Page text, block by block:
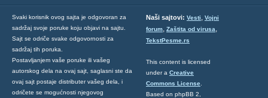
Svaki korisnik ovog sajta je odgovoran za
sadržaj svoje poruke koju objavi na sajtu.
Sajt se odriče svake odgovornosti za
sadržaj tih poruka.
Postavljanjem vaše poruke ili vašeg
autorskog dela na ovaj sajt, saglasni ste da
ovaj sajt postaje distributer vašeg dela, i
odričete se mogućnosti njegovog
Naši sajtovi: Vesti, Vojni
forum, Zaštita od virusa,
TekstPesme.rs
This content is licensed
under a Creative
Commons License
Based on phpBB 2,